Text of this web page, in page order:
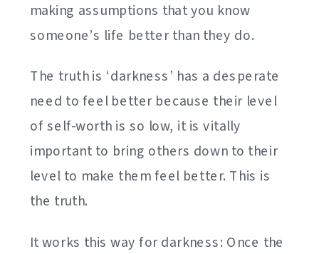
making assumptions that you know
someone’s life better than they do.
The truth is ‘darkness’ has a desperate
need to feel better because their level
of self-worth is so low, it is vitally
important to bring others down to their
level to make them feel better. This is
the truth.
It works this way for darkness: Once the